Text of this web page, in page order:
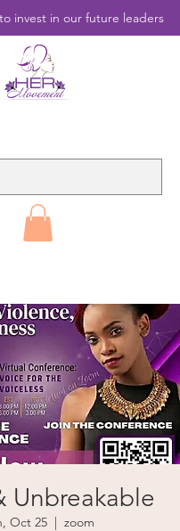
invest in our future leaders
Unbreakable
Oct 25
  |
zoom